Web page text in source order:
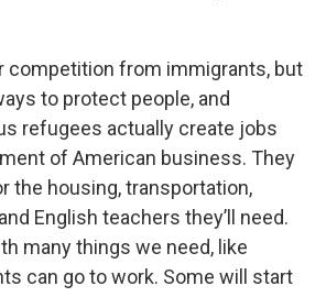
competition from immigrants, but
to protect people, and
refugees actually create jobs
of American business. They
the housing, transportation,
English teachers they’ll need.
many things we need, like
can go to work. Some will start